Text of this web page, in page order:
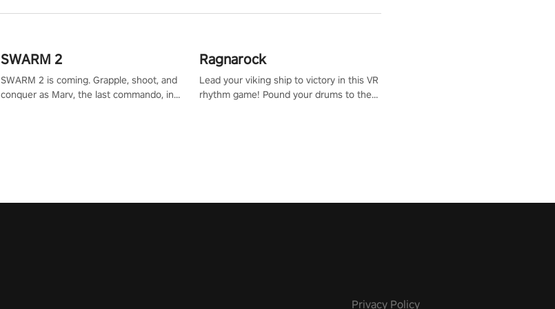
SWARM 2
SWARM 2 is coming. Grapple, shoot, and
conquer as Marv, the last commando, in
Ragnarock
Lead your viking ship to victory in this VR
rhythm game! Pound your drums to the
Privacy Policy